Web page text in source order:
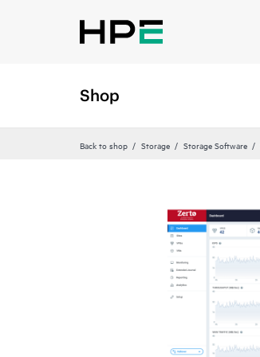
Shop
Back to shop Storage Storage Software